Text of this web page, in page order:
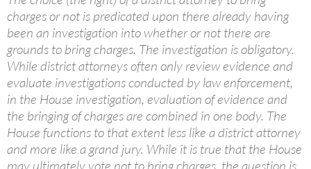
charges or not is predicated upon there already having
been an investigation into whether or not there are
grounds to bring charges. The investigation is obligatory.
While district attorneys often only review evidence and
evaluate investigations conducted by law enforcement,
in the House investigation, evaluation of evidence and
the bringing of charges are combined in one body. The
House functions to that extent less like a district attorney
and more like a grand jury. While it is true that the House